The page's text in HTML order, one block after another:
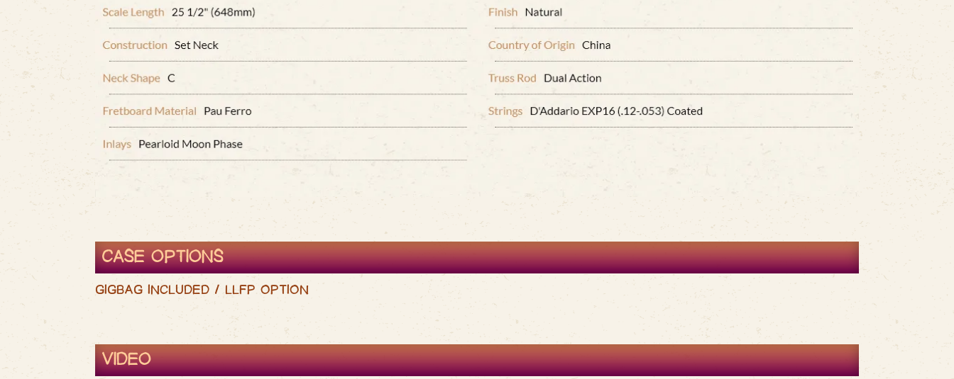
CASE OPTIONS
GIGBAG INCLUDED / LLFP OPTION
VIDEO